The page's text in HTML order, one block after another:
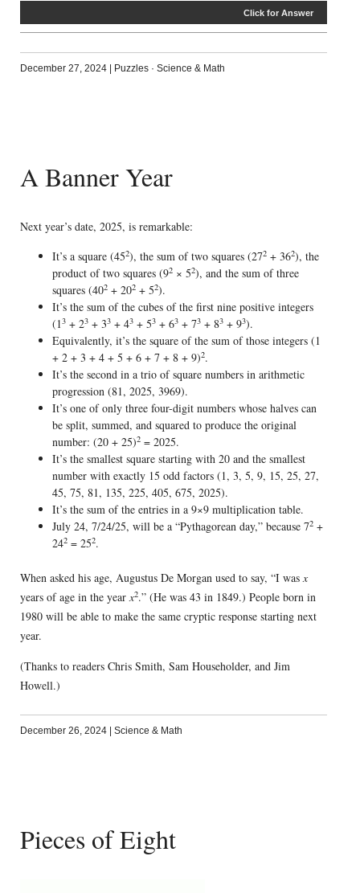
Click for Answer
December 27, 2024 Puzzles· Science & Math
A Banner Year
Next year’s date, 2025, is remarkable:
It’s a square (452), the sum of two squares (272+ 362), the
product of two squares (92× 52), and the sum of three
squares (402+ 202+ 52).
It’s the sum of the cubes of the first nine positive integers
(13+ 23+ 33+ 43+ 53+ 63+ 73+ 83+ 93).
Equivalently, it’s the square of the sum of those integers (1
+ 2 + 3 + 4 + 5 + 6 + 7 + 8 + 9)2.
It’s the second in a trio of square numbers in arithmetic
progression (81, 2025, 3969).
It’s one of only three four-digit numbers whose halves can
be split, summed, and squared to produce the original
number: (20 + 25)2= 2025.
It’s the smallest square starting with 20 and the smallest
number with exactly 15 odd factors (1, 3, 5, 9, 15, 25, 27,
45, 75, 81, 135, 225, 405, 675, 2025).
It’s the sum of the entries in a 9×9 multiplication table.
July 24, 7/24/25, will be a “Pythagorean day,” because 72+
242= 252.
When asked his age, Augustus De Morgan used to say, “I wasx
years of age in the yearx2.” (He was 43 in 1849.) People born in
1980 will be able to make the same cryptic response starting next
year.
(Thanks to readers Chris Smith, Sam Householder, and Jim
Howell.)
December 26, 2024 Science & Math
Pieces of Eight